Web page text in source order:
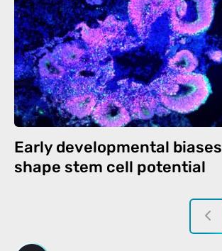
Early developmental biases
shape stem cell potential